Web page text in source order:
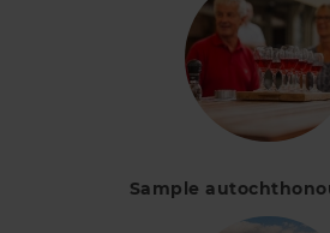
Sample